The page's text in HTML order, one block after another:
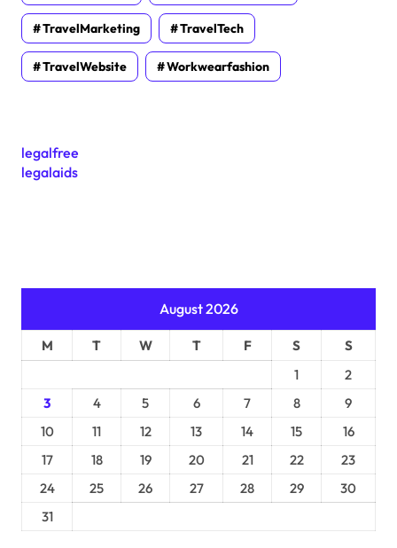
TravelMarketing TravelTech
TravelWebsite Workwearfashion
legalfree
legalaids
August 2026
M T W T F S
S
1
2
3
4 5 6 7 8
9
10
11 12 13 14 15
16
17
18 19 20 21 22
23
24
25 26 27 28 29
30
31